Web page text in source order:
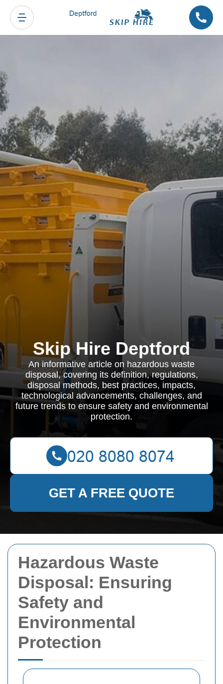
Hazardous Waste
Disposal: Ensuring
Safety and
Environmental
Protection
Skip Hire Deptford
An informative article on hazardous waste
disposal, covering its definition, regulations,
disposal methods, best practices, impacts,
technological advancements, challenges, and
future trends to ensure safety and environmental
protection.
GET A FREE QUOTE